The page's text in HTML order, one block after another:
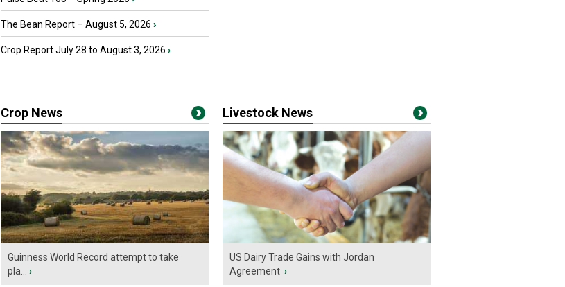
The Bean Report – August 5, 2026 ›
Crop Report July 28 to August 3, 2026 ›
Crop News
Guinness World Record attempt to take
pla...
›
Livestock News
US Dairy Trade Gains with Jordan
Agreement ›